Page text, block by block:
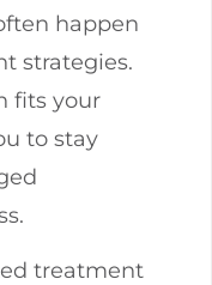
happen
strategies.
fits your
to stay
treatment